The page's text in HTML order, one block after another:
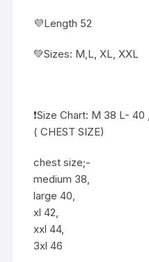
💜Length 52
💚Sizes: M,L, XL, XXL
❗️Size Chart: M 38 L-
( CHEST SIZE)
chest size;-
medium 38,
large 40,
xl 42,
xxl 44,
3xl 46